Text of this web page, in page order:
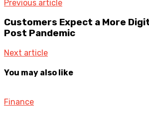
Previous article
Customers Expect a More
Post Pandemic
Next article
You may also like
Finance